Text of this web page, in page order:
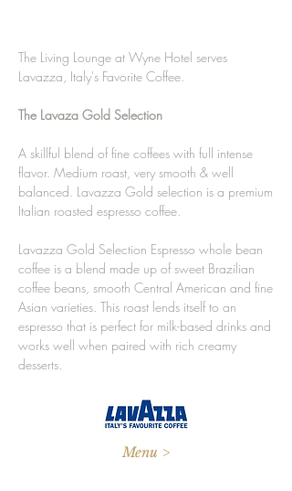
The Living Lounge at Wyne Hotel serves
Lavazza, Italy's Favorite Coffee.
The Lavaza Gold Selection
A skillful blend of fine coffees with full intense
flavor. Medium roast, very smooth & well
balanced. Lavazza Gold selection is a premium
Italian roasted espresso coffee.
Lavazza Gold Selection Espresso whole bean
coffee is a blend made up of sweet Brazilian
coffee beans, smooth Central American and fine
Asian varieties. This roast lends itself to an
espresso that is perfect for milk-based drinks and
works well when paired with rich creamy
desserts.
Menu >